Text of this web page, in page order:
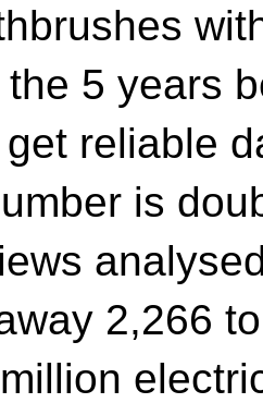
5 years
reliable
is
2,266